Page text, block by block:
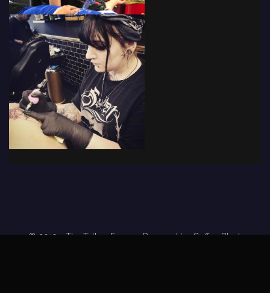
© 2019 - The Tattoo Forum· Powered byCoffee Black